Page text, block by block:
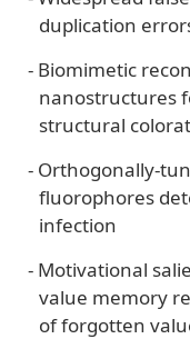
duplication
- Biomimetic
nanostructures
structural
- Orthogonally-
fluorophores
infection
- Motivational
value memory
of forgotten